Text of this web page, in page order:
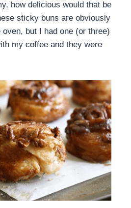
how delicious would that be
sticky buns are obviously
but I had one (or three)
my coffee and they were